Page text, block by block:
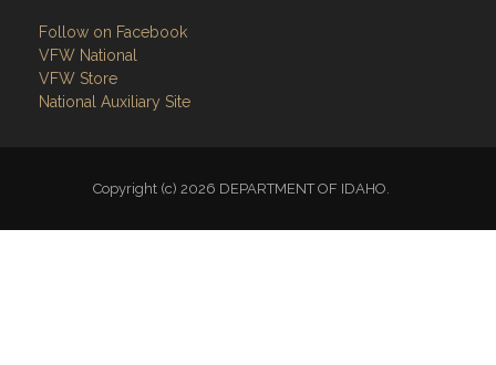
Follow on Facebook
VFW National
VFW Store
National Auxiliary Site
Copyright (c) 2026 DEPARTMENT OF IDAHO.